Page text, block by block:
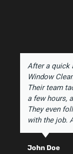
After a quick
Window
Their team
a few hours,
They even
with the job.
John Doe